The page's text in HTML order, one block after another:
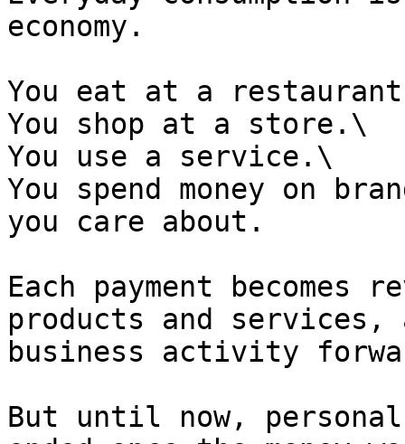
economy.
You eat at a
You shop at a store.\
You use a service.\
You spend money on
you care about.
Each payment
products and services,
business activity
But until now,